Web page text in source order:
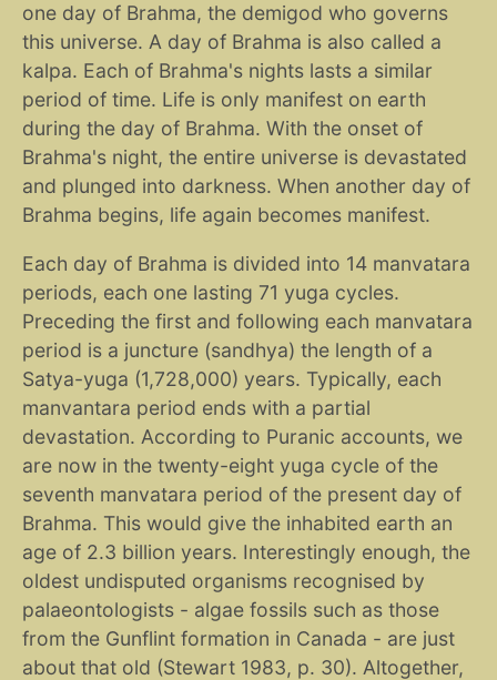
one day of Brahma, the demigod who governs
this universe. A day of Brahma is also called a
kalpa. Each of Brahma's nights lasts a similar
period of time. Life is only manifest on earth
during the day of Brahma. With the onset of
Brahma's night, the entire universe is devastated
and plunged into darkness. When another day of
Brahma begins, life again becomes manifest.
Each day of Brahma is divided into 14 manvatara
periods, each one lasting 71 yuga cycles.
Preceding the first and following each manvatara
period is a juncture (sandhya) the length of a
Satya-yuga (1,728,000) years. Typically, each
manvantara period ends with a partial
devastation. According to Puranic accounts, we
are now in the twenty-eight yuga cycle of the
seventh manvatara period of the present day of
Brahma. This would give the inhabited earth an
age of 2.3 billion years. Interestingly enough, the
oldest undisputed organisms recognised by
palaeontologists - algae fossils such as those
from the Gunflint formation in Canada - are just
about that old (Stewart 1983, p. 30). Altogether,